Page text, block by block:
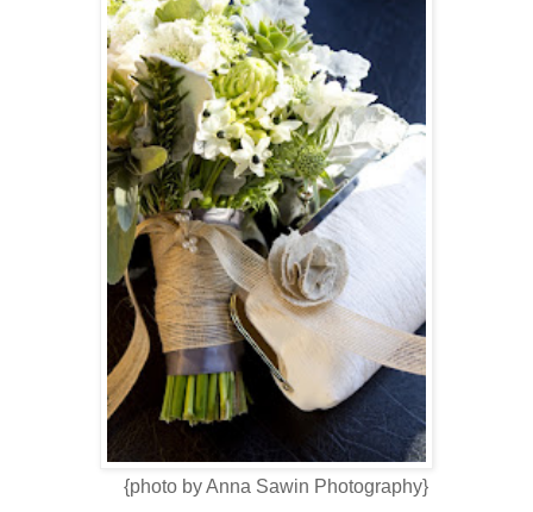
{photo by Anna Sawin Photography}